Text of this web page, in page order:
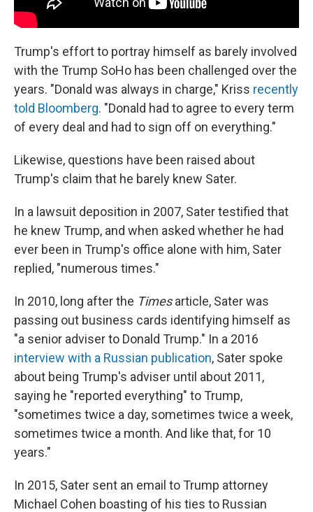
Trump's effort to portray himself as barely involved
with the Trump SoHo has been challenged over the
years. "Donald was always in charge," Kriss recently
told Bloomberg. "Donald had to agree to every term
of every deal and had to sign off on everything."
Likewise, questions have been raised about
Trump's claim that he barely knew Sater.
In a lawsuit deposition in 2007, Sater testified that
he knew Trump, and when asked whether he had
ever been in Trump's office alone with him, Sater
replied, "numerous times."
In 2010, long after the Timesarticle, Sater was
passing out business cards identifying himself as
"a senior adviser to Donald Trump." In a 2016
interview with a Russian publication, Sater spoke
about being Trump's adviser until about 2011,
saying he "reported everything" to Trump,
"sometimes twice a day, sometimes twice a week,
sometimes twice a month. And like that, for 10
years."
In 2015, Sater sent an email to Trump attorney
Michael Cohen boasting of his ties to Russian